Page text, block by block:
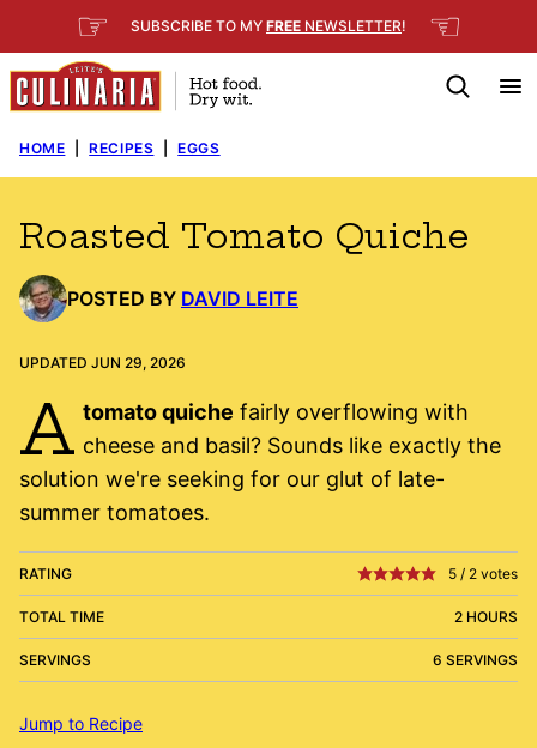
to
content
☞ SUBSCRIBE TO MY FREE NEWSLETTER! ☜
HOME RECIPES EGGS
Roasted Tomato Quiche
POSTED BY DAVID LEITE
UPDATED JUN 29, 2026
A tomato quiche fairly overflowing with
cheese and basil? Sounds like exactly the
solution we're seeking for our glut of late-
summer tomatoes.
RATING 5 / 2 votes
TOTAL TIME 2 HOURS
SERVINGS 6 SERVINGS
Jump to Recipe